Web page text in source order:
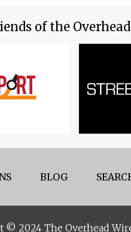
of the
BLOG
© 2024 The Overhead